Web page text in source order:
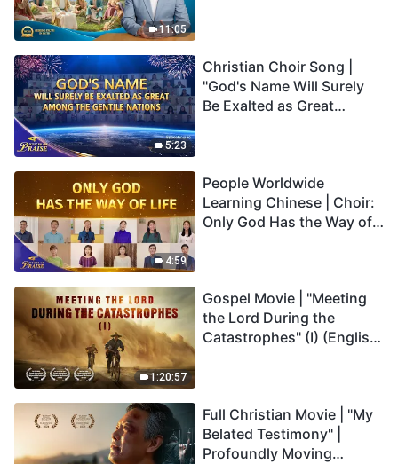
11:05
5:23
Christian Choir Song |
"God's Name Will Surely
Be Exalted as Great
4:59
People Worldwide
Learning Chinese | Choir:
Only God Has the Way of
1:20:57
Gospel Movie | "Meeting
the Lord During the
Catastrophes" (I) (English
Full Christian Movie | "My
Belated Testimony" |
Profoundly Moving